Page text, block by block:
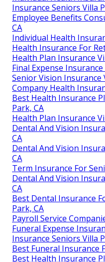
Insurance Seniors Villa
Employee Benefits
CA
Individual Health
Health Insurance For
Health Plan Insurance
Final Expense
Senior Vision Insurance
Company Health
Best Health Insurance
Park, CA
Health Plan Insurance
Dental And Vision
CA
Dental And Vision
CA
Term Insurance For
Dental And Vision
CA
Best Dental Insurance
Park, CA
Payroll Service
Funeral Expense
Insurance Seniors Villa
Best Funeral Insurance
Best Health Insurance